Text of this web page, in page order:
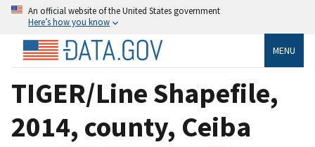
An official website of the United States government
Here’s how you know
MENU
TIGER/Line Shapefile,
2014, county, Ceiba